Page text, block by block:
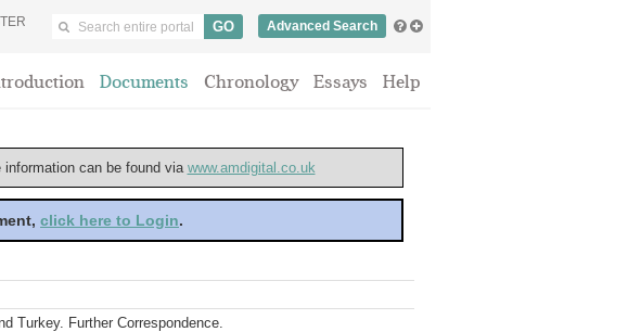
Advanced Search
Documents Chronology Essays Help
can be found via www.amdigital.co.uk
click here to Login.
Turkey. Further Correspondence.